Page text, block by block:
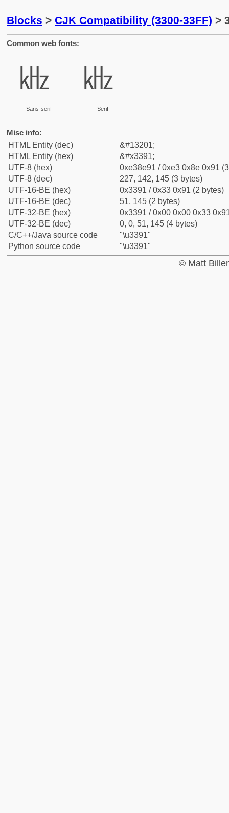
Blocks > CJK Compatibility (3300-33FF) >
Common web fonts:
㎑
Sans-serif
㎑
Serif
Misc info:
HTML Entity (dec)
&#13201;
HTML Entity (hex)
&#x3391;
UTF-8 (hex)
0xe38e91 / 0xe3 0x8e 0x91
UTF-8 (dec)
227, 142, 145 (3 bytes)
UTF-16-BE (hex)
0x3391 / 0x33 0x91 (2 bytes)
UTF-16-BE (dec)
51, 145 (2 bytes)
UTF-32-BE (hex)
0x3391 / 0x00 0x00 0x33
UTF-32-BE (dec)
0, 0, 51, 145 (4 bytes)
C/C++/Java source code
"\u3391"
Python source code
"\u3391"
© Matt